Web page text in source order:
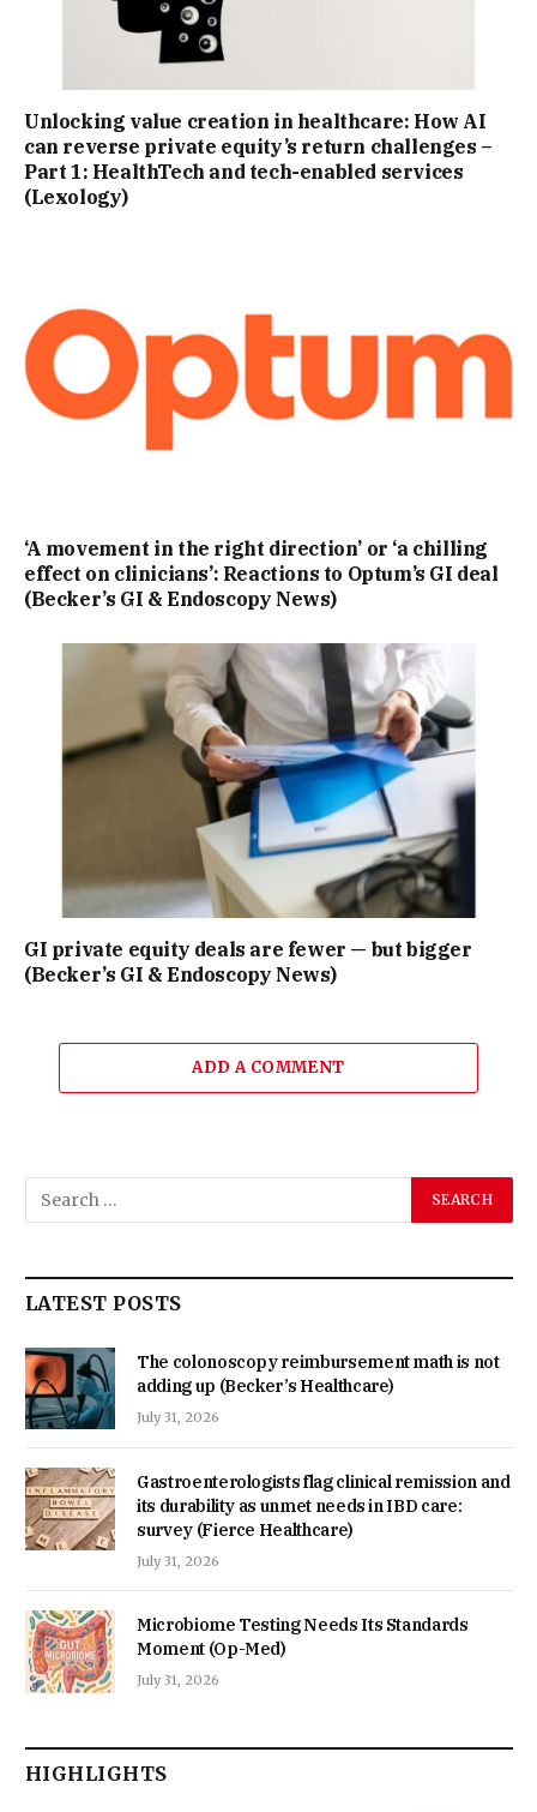
Unlocking value creation in healthcare: How AI
can reverse private equity’s return challenges –
Part 1: HealthTech and tech-enabled services
(Lexology)
‘A movement in the right direction’ or ‘a chilling
effect on clinicians’: Reactions to Optum’s GI deal
(Becker’s GI & Endoscopy News)
GI private equity deals are fewer — but bigger
(Becker’s GI & Endoscopy News)
ADD A COMMENT
LATEST POSTS
The colonoscopy reimbursement math is not
adding up (Becker’s Healthcare)
July 31, 2026
Gastroenterologists flag clinical remission and
its durability as unmet needs in IBD care:
survey (Fierce Healthcare)
July 31, 2026
Microbiome Testing Needs Its Standards
Moment (Op-Med)
July 31, 2026
HIGHLIGHTS